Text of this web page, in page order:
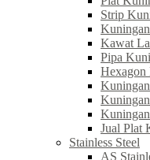
Strip
Kawat
Pipa
Hexagon
Jual Plat
Stainless Steel
AS